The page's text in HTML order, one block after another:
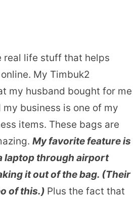
real life stuff that helps
My Timbuk2
my husband bought for me
business is one of my
items. These bags are
My favorite feature is
laptop through airport
it out of the bag. (Their
of this.) Plus the fact that